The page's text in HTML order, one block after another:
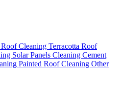
Cleaning Terracotta Roof
Solar Panels Cleaning Cement
Painted Roof Cleaning Other